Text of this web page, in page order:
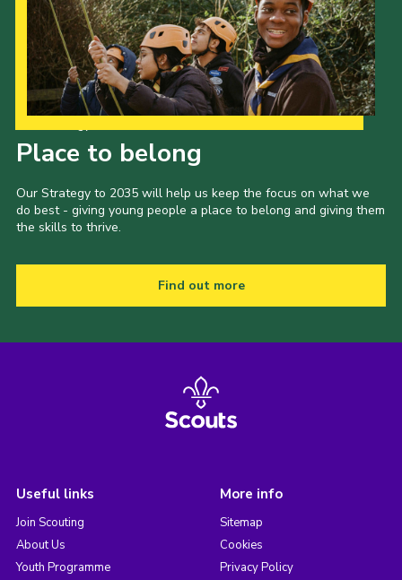
Place to belong
Our Strategy to 2035 will help us keep the focus on what we
do best - giving young people a place to belong and giving them
the skills to thrive.
Find out more
Useful links
Join Scouting
About Us
Youth Programme
More info
Sitemap
Cookies
Privacy Policy